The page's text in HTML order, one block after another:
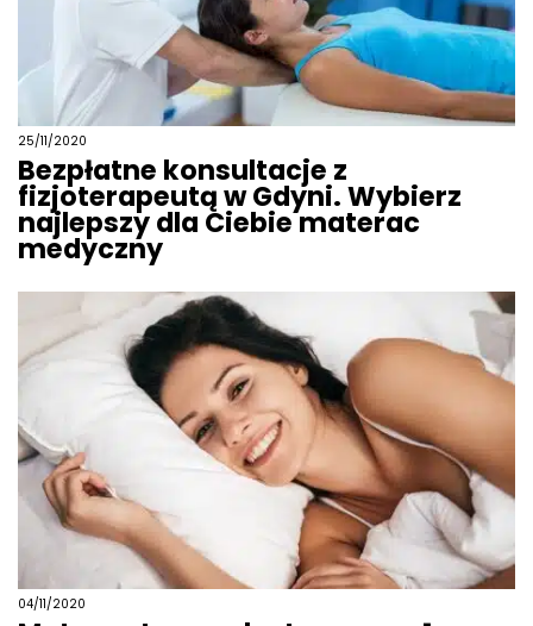
25/11/2020
Bezpłatne konsultacje z
fizjoterapeutą w Gdyni. Wybierz
najlepszy dla Ciebie materac
medyczny
04/11/2020